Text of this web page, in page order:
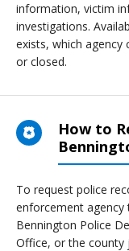
information, victim
investigations.
exists, which agency
or closed.
How to
To request police
enforcement agency
Bennington Police
Office, or the